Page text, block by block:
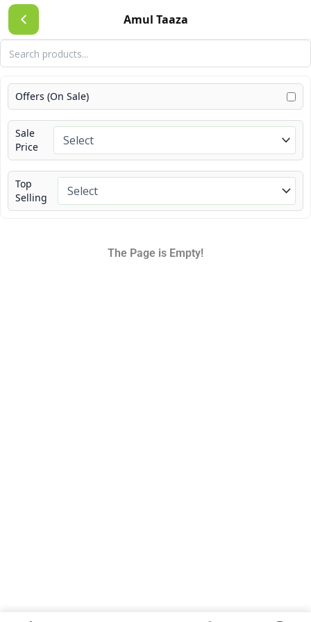
Amul Taaza
Skip
to
content
Offers (On Sale)
Sale
Price
Top
Selling
The Page is Empty!